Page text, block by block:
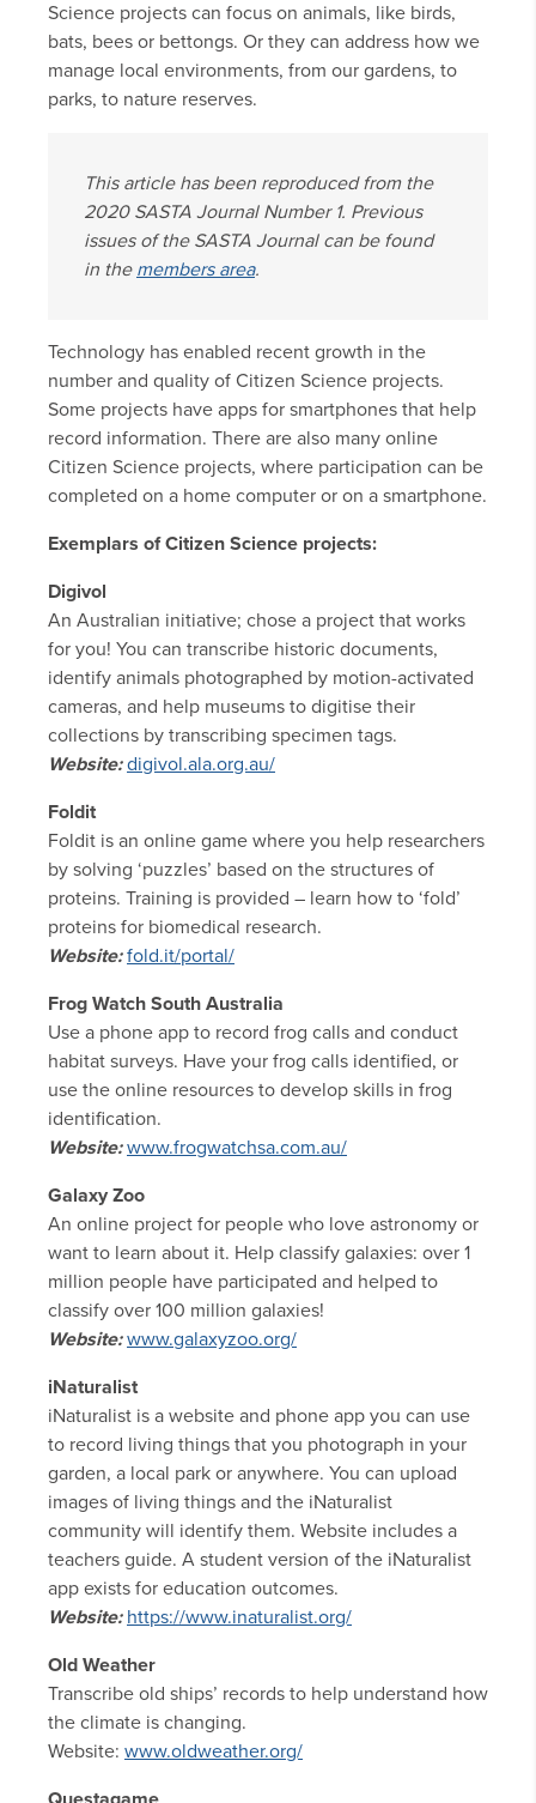
Science projects can focus on animals, like birds,
bats, bees or bettongs. Or they can address how we
manage local environments, from our gardens, to
parks, to nature reserves.
This article has been reproduced from the
2020 SASTA Journal Number 1. Previous
issues of the SASTA Journal can be found
in the members area.
Technology has enabled recent growth in the
number and quality of Citizen Science projects.
Some projects have apps for smartphones that help
record information. There are also many online
Citizen Science projects, where participation can be
completed on a home computer or on a smartphone.
Exemplars of Citizen Science projects:
Digivol
An Australian initiative; chose a project that works
for you! You can transcribe historic documents,
identify animals photographed by motion-activated
cameras, and help museums to digitise their
collections by transcribing specimen tags.
Website: digivol.ala.org.au/
Foldit
Foldit is an online game where you help researchers
by solving ‘puzzles’ based on the structures of
proteins. Training is provided – learn how to ‘fold’
proteins for biomedical research.
Website: fold.it/portal/
Frog Watch South Australia
Use a phone app to record frog calls and conduct
habitat surveys. Have your frog calls identified, or
use the online resources to develop skills in frog
identification.
Website: www.frogwatchsa.com.au/
Galaxy Zoo
An online project for people who love astronomy or
want to learn about it. Help classify galaxies: over 1
million people have participated and helped to
classify over 100 million galaxies!
Website: www.galaxyzoo.org/
iNaturalist
iNaturalist is a website and phone app you can use
to record living things that you photograph in your
garden, a local park or anywhere. You can upload
images of living things and the iNaturalist
community will identify them. Website includes a
teachers guide. A student version of the iNaturalist
app exists for education outcomes.
Website: https://www.inaturalist.org/
Old Weather
Transcribe old ships’ records to help understand how
the climate is changing.
Website: www.oldweather.org/